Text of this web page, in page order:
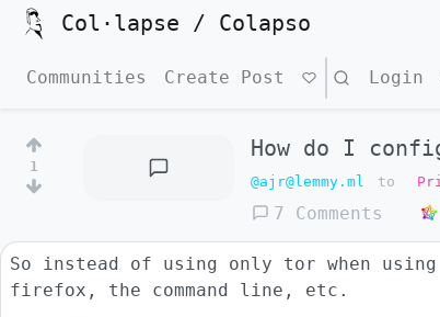
Col·lapse / Colapso
Communities Create Post Search Login
1
How do I
@ajr@lemmy.ml to
7 Comments
So instead of using only tor when
firefox, the command line, etc.